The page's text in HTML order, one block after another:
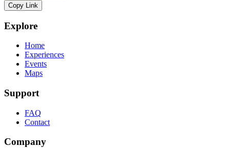
Copy Link
Explore
Home
Experiences
Events
Maps
Support
FAQ
Contact
Company